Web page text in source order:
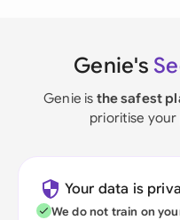
Genie's
Genie is the safest
prioritise your
Your data is
We do not train on